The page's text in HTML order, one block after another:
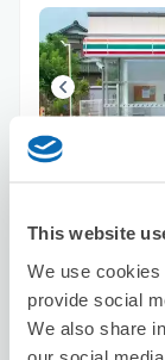
This website
We use
provide social
We also share
our social
8/7Fri 8/8 Sat